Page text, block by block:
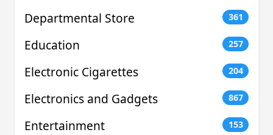
Departmental Store 361
Education 257
Electronic Cigarettes 204
Electronics and Gadgets 867
Entertainment 153